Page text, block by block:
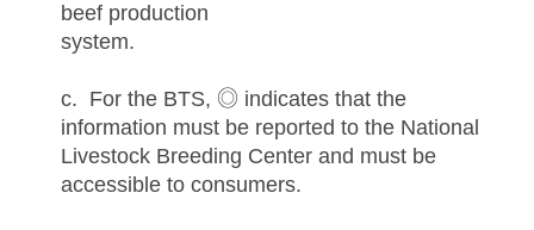
beef production
system.
c. For the BTS, ◎ indicates that the
information must be reported to the National
Livestock Breeding Center and must be
accessible to consumers.